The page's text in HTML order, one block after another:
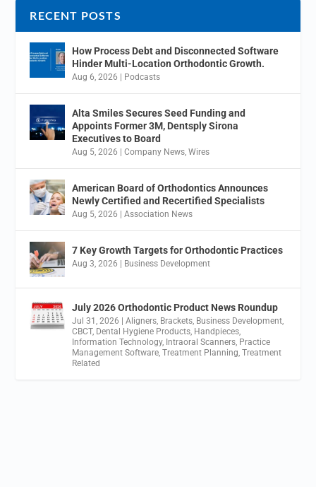
RECENT POSTS
How Process Debt and Disconnected Software
Hinder Multi-Location Orthodontic Growth.
Aug 6, 2026 Podcasts
Alta Smiles Secures Seed Funding and
Appoints Former 3M, Dentsply Sirona
Executives to Board
Aug 5, 2026 |Company News,Wires
American Board of Orthodontics Announces
Newly Certified and Recertified Specialists
Aug 5, 2026 |Association News
7 Key Growth Targets for Orthodontic Practices
Aug 3, 2026 Business Development
July 2026 Orthodontic Product News Roundup
Jul 31, 2026 |Aligners, Brackets, Business Development,
CBCT, Dental Hygiene Products, Handpieces,
Information Technology, Intraoral Scanners, Practice
Management Software,Treatment Planning,Treatment
Related